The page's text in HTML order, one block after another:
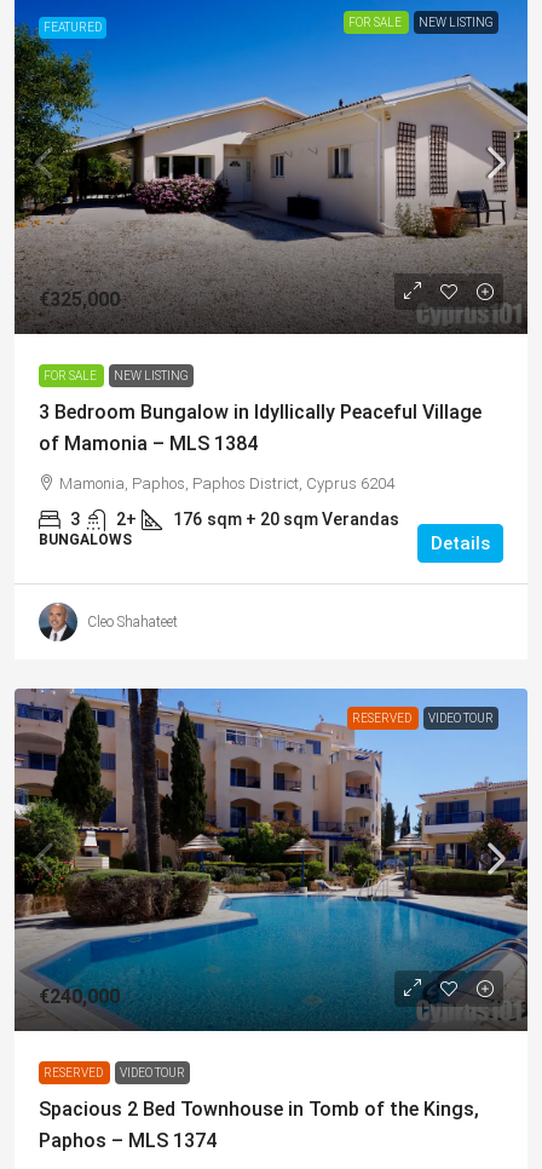
FEATURED FOR SALE NEW LISTING
€325,000
FOR SALE NEW LISTING
3 Bedroom Bungalow in Idyllically Peaceful Village
of Mamonia – MLS 1384
Mamonia, Paphos, Paphos District, Cyprus 6204
3 2+ 176 sqm + 20 sqm Verandas
BUNGALOWS Details
Cleo Shahateet
RESERVED VIDEO TOUR
€240,000
RESERVED VIDEO TOUR
Spacious 2 Bed Townhouse in Tomb of the Kings,
Paphos – MLS 1374